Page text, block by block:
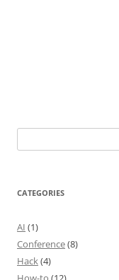
for:
CATEGORIES
AI (1)
Conference(8)
Hack(4)